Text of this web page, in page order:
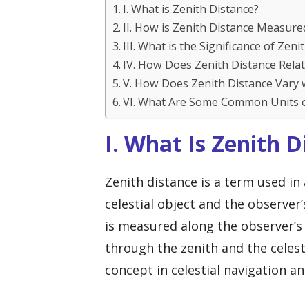
I. What is Zenith Distance?
II. How is Zenith Distance
III. What is the Significance of
IV. How Does Zenith Distance
V. How Does Zenith Distance Vary
VI. What Are Some Common
I. What Is Zenith
Zenith distance is a term used
celestial object and the
is measured along the
through the zenith and the
concept in celestial navigation